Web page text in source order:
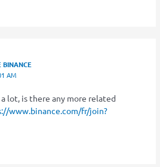
BINANCE
AM
lot, is there any more related
www.binance.com/fr/join?